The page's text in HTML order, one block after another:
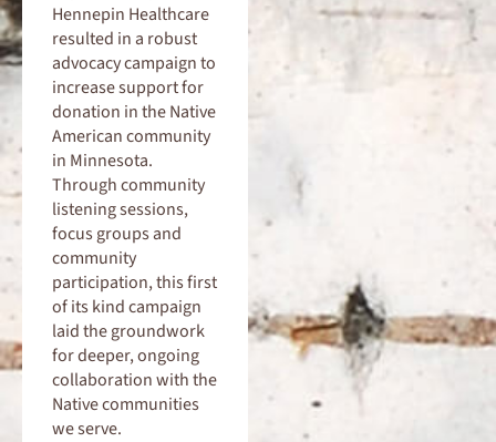
Hennepin Healthcare
resulted in a robust
advocacy campaign to
increase support for
donation in the Native
American community
in Minnesota.
Through community
listening sessions,
focus groups and
community
participation, this first
of its kind campaign
laid the groundwork
for deeper, ongoing
collaboration with the
Native communities
we serve.